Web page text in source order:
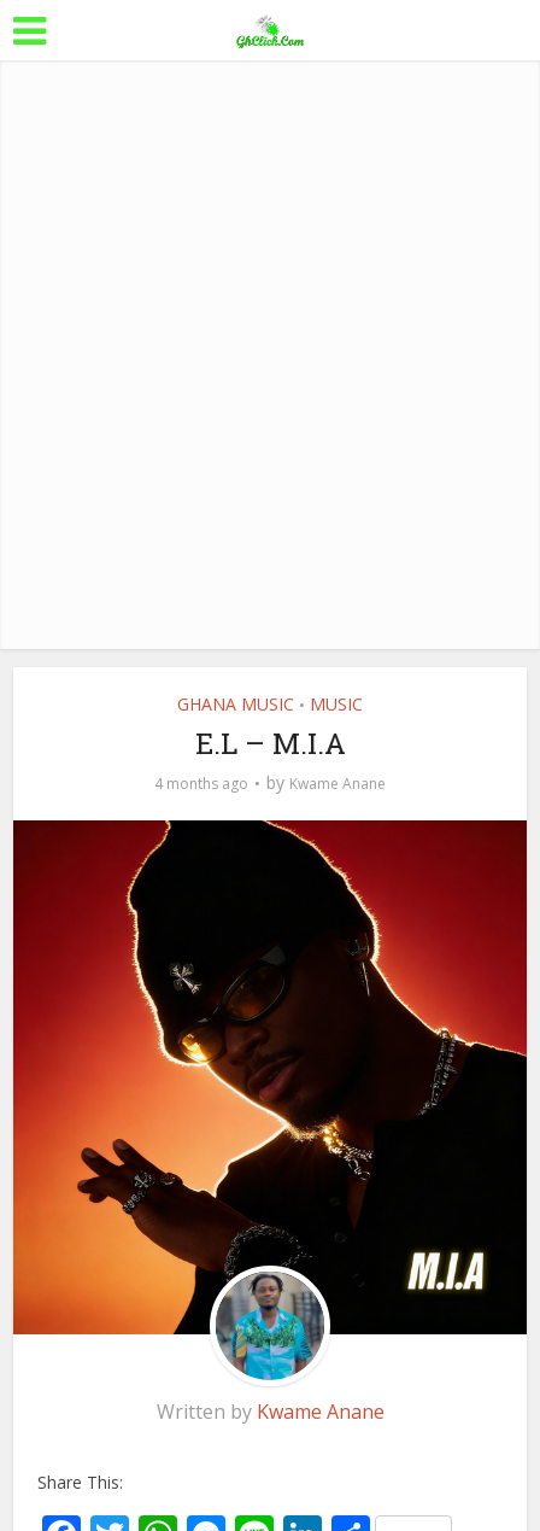
GHANA MUSIC • MUSIC
E.L – M.I.A
4 months ago by Kwame Anane
Written by Kwame Anane
Share This: